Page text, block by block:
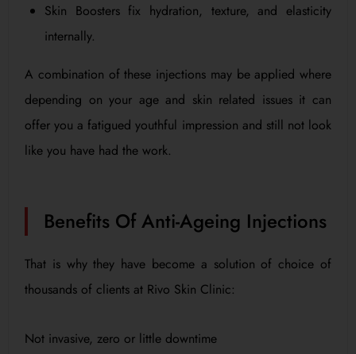
Skin Boosters fix hydration, texture, and elasticity
internally.
A combination of these injections may be applied where
depending on your age and skin related issues it can
offer you a fatigued youthful impression and still not look
like you have had the work.
Benefits Of Anti-Ageing Injections
That is why they have become a solution of choice of
thousands of clients at Rivo Skin Clinic:
Not invasive, zero or little downtime